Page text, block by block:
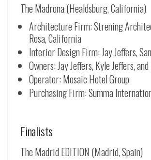
The Madrona (Healdsburg, California)
Architecture Firm: Strening
Rosa, California
Interior Design Firm: Jay Jeffers,
Owners: Jay Jeffers, Kyle Jeffers,
Operator: Mosaic Hotel Group
Purchasing Firm: Summa
Finalists
The Madrid EDITION (Madrid, Spain)